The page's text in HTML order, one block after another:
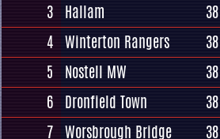
3 Hallam 38
4 Winterton Rangers 38
5
Nostell MW 38
6 Dronfield Town 38
7 Worsbrough Bridge 38